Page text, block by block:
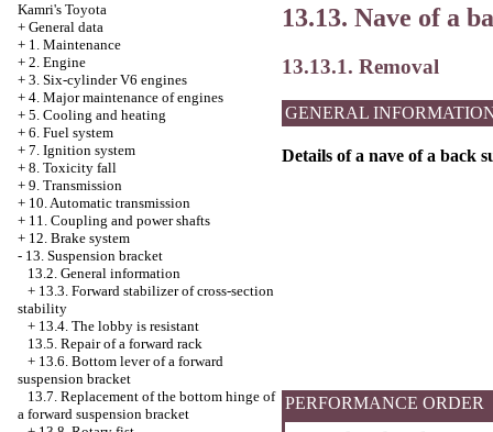
Kamri's Toyota
+ General data
+ 1. Maintenance
+ 2. Engine
+ 3. Six-cylinder V6 engines
+ 4. Major maintenance of engines
+ 5. Cooling and heating
+ 6. Fuel system
+ 7. Ignition system
+ 8. Toxicity fall
+ 9. Transmission
+ 10. Automatic transmission
+ 11. Coupling and power shafts
+ 12. Brake system
- 13. Suspension bracket
13.2. General information
+ 13.3. Forward stabilizer of cross-section
stability
+ 13.4. The lobby is resistant
13.5. Repair of a forward rack
+ 13.6. Bottom lever of a forward
suspension bracket
13.7. Replacement of the bottom hinge of
a forward suspension bracket
13.13. Nave of a
13.13.1. Removal
GENERAL
Details of a nave of a back
PERFORMANCE ORDER